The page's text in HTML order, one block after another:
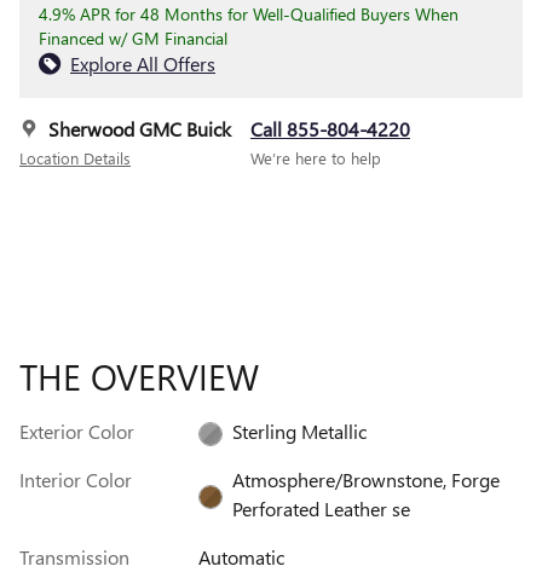
4.9% APR for 48 Months for Well-Qualified Buyers When
Financed w/ GM Financial
Explore All Offers
Sherwood GMC Buick
Location Details
Call 855-804-4220
We’re here to help
THE OVERVIEW
Exterior Color
Sterling Metallic
Interior Color
Atmosphere/Brownstone, Forge
Perforated Leather se
Transmission
Automatic